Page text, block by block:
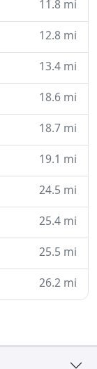
11.8 mi
12.8 mi
13.4 mi
18.6 mi
18.7 mi
19.1 mi
24.5 mi
25.4 mi
25.5 mi
26.2 mi